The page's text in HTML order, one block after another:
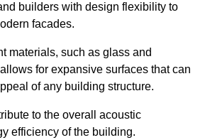
builders with design flexibility to
facades.
materials, such as glass and
for expansive surfaces that can
of any building structure.
to the overall acoustic
efficiency of the building.